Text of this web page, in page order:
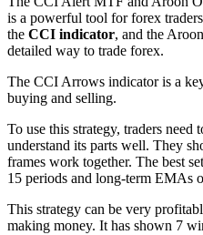
is a powerful tool for forex
the CCI indicator, and the
detailed way to trade forex.
The CCI Arrows indicator is a
buying and selling.
To use this strategy, traders need
understand its parts well. They
frames work together. The best
15 periods and long-term EMAs
This strategy can be very
making money. It has shown 7